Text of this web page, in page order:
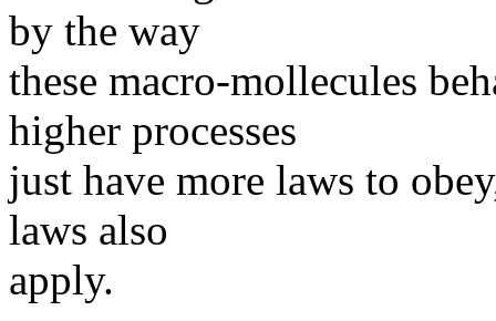
by the way
these macro-mollecules
higher processes
just have more laws to
laws also
apply.